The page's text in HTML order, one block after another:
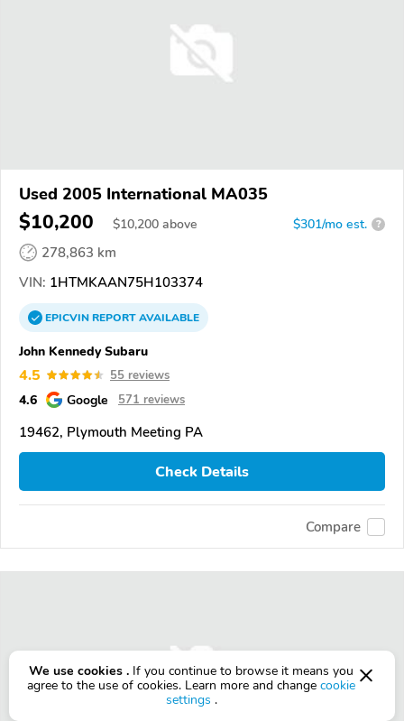
Used 2005 International MA035
$10,200 $10,200 above $301/mo est. ?
278,863 km
VIN: 1HTMKAAN75H103374
EPICVINREPORTAVAILABLE
John Kennedy Subaru
4.5 55 reviews
4.6 Google 571 reviews
19462, Plymouth Meeting PA
Check Details
Compare
We use cookies . If you continue to browse it means you
agree to the use of cookies. Learn more and change cookie
settings .